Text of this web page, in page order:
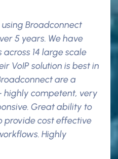
Broadconnect
5 years. We have
14 large scale
VoIP solution is best in
are a
highly competent, very
Great ability to
provide cost effective
Highly